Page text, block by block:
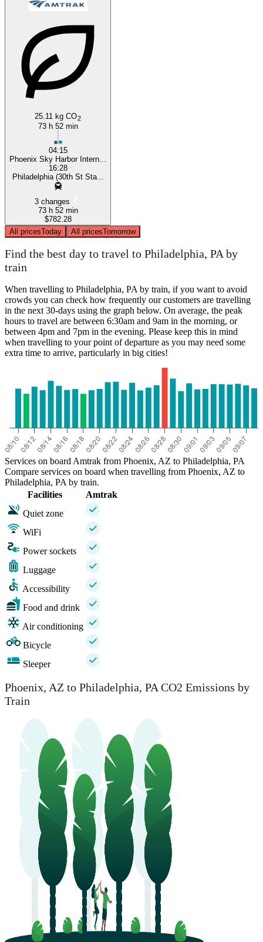
25.11 kg CO2
73 h 52 min
04:15
Phoenix Sky Harbor Intern...
16:28
Philadelphia (30th St Sta...
3 changes
73 h 52 min
$782.28
All pricesToday All pricesTomorrow
Find the best day to travel to Philadelphia, PA by
train
When travelling to Philadelphia, PA by train, if you want to avoid
crowds you can check how frequently our customers are travelling
in the next 30-days using the graph below. On average, the peak
hours to travel are between 6:30am and 9am in the morning, or
between 4pm and 7pm in the evening. Please keep this in mind
when travelling to your point of departure as you may need some
extra time to arrive, particularly in big cities!
Services on board Amtrak from Phoenix, AZ to Philadelphia, PA
Compare services on board when travelling from Phoenix, AZ to
Philadelphia, PA by train.
Facilities
Amtrak
Quiet zone
WiFi
Power sockets
Luggage
Accessibility
Food and drink
Air conditioning
Bicycle
Sleeper
Phoenix, AZ to Philadelphia, PA CO2 Emissions by
Train